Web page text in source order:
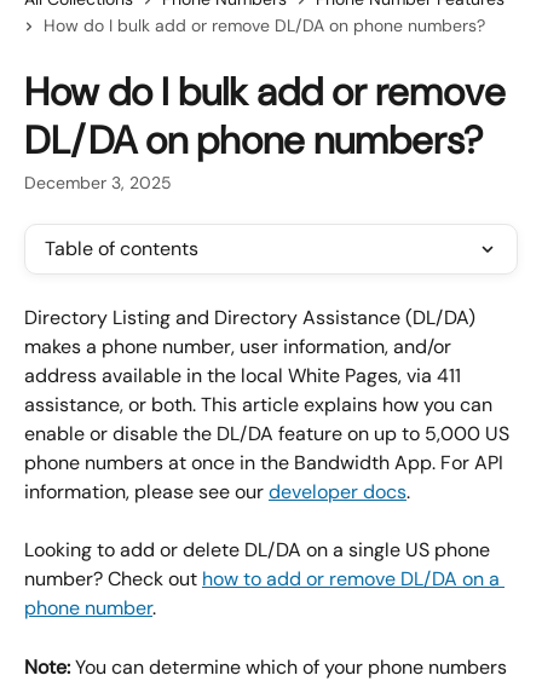
How do I bulk add or remove DL/DA on phone numbers?
How do I bulk add or remove
DL/DA on phone numbers?
December 3, 2025
Table of contents
Directory Listing and Directory Assistance (DL/DA)
makes a phone number, user information, and/or
address available in the local White Pages, via 411
assistance, or both. This article explains how you can
enable or disable the DL/DA feature on up to 5,000 US
phone numbers at once in the Bandwidth App. For API
information, please see our developer docs.
Looking to add or delete DL/DA on a single US phone
number? Check out how to add or remove DL/DA on a
phone number.
Note: You can determine which of your phone numbers